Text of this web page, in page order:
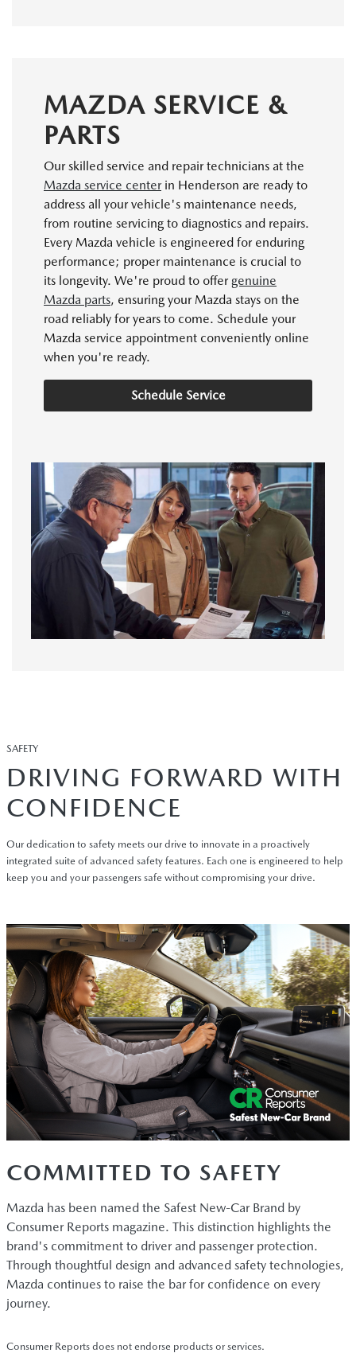
MAZDA SERVICE &
PARTS
Our skilled service and repair technicians at the
Mazda service centerin Henderson are ready to
address all your vehicle's maintenance needs,
from routine servicing to diagnostics and repairs.
Every Mazda vehicle is engineered for enduring
performance; proper maintenance is crucial to
its longevity. We're proud to offergenuine
Mazda parts, ensuring your Mazda stays on the
road reliably for years to come. Schedule your
Mazda service appointment conveniently online
when you're ready.
Schedule Service
SAFETY
DRIVING FORWARD WITH
CONFIDENCE
Our dedication to safety meets our drive to innovate in a proactively
integrated suite of advanced safety features. Each one is engineered to help
keep you and your passengers safe without compromising your drive.
COMMITTED TO SAFETY
Mazda has been named the Safest New-Car Brand by
Consumer Reports magazine. This distinction highlights the
brand's commitment to driver and passenger protection.
Through thoughtful design and advanced safety technologies,
Mazda continues to raise the bar for confidence on every
journey.
Consumer Reports does not endorse products or services.